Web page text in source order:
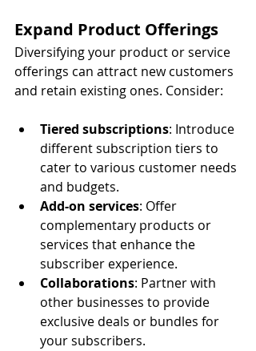
Expand Product Offerings
Diversifying your product or service
offerings can attract new customers
and retain existing ones. Consider:
Tiered subscriptions: Introduce
different subscription tiers to
cater to various customer needs
and budgets.
Add-on services: Offer
complementary products or
services that enhance the
subscriber experience.
Collaborations: Partner with
other businesses to provide
exclusive deals or bundles for
your subscribers.